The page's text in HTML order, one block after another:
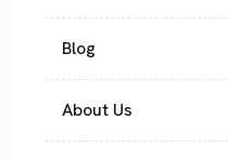
Blog
About Us